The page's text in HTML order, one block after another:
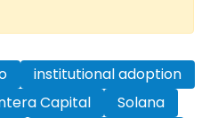
institutional adoption
Capital Solana